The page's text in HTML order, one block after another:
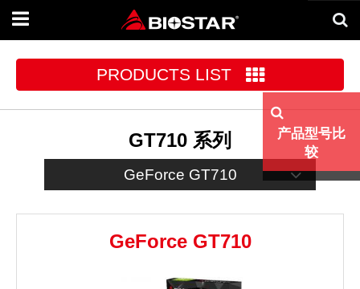
Toggle
产品型号比
较
PRODUCTS LIST
GT710 系列
GeForce GT710
GeForce GT710